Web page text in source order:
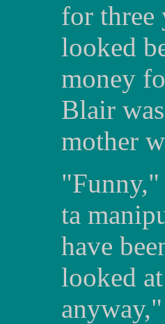
for three
looked
money
Blair
mother
ta
have
looked